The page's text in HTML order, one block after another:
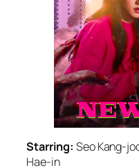
Starring: Seo Kang-
Hae-in